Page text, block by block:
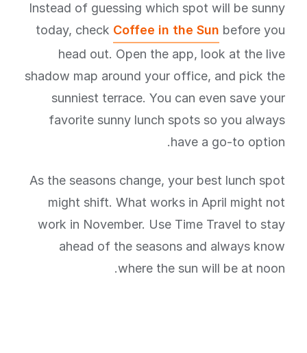
Instead of guessing which spot will be sunny
today, check Coffee in the Sun before you
head out. Open the app, look at the live
shadow map around your office, and pick the
sunniest terrace. You can even save your
favorite sunny lunch spots so you always
have a go-to option.
As the seasons change, your best lunch spot
might shift. What works in April might not
work in November. Use Time Travel to stay
ahead of the seasons and always know
where the sun will be at noon.